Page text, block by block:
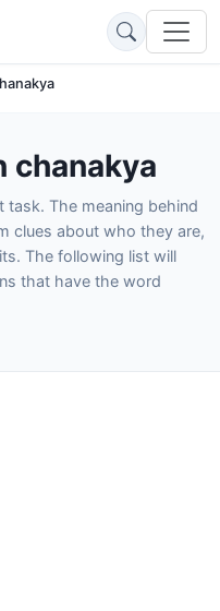
chanakya
task. The meaning behind
clues about who they are,
The following list will
that have the word